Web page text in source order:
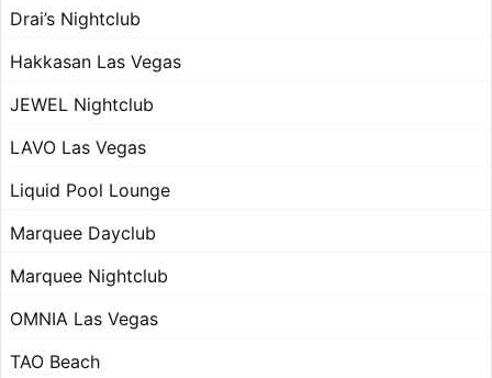
Drai’s Nightclub
Hakkasan Las Vegas
JEWEL Nightclub
LAVO Las Vegas
Liquid Pool Lounge
Marquee Dayclub
Marquee Nightclub
OMNIA Las Vegas
TAO Beach